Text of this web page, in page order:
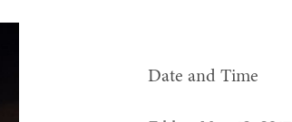
Date and Time